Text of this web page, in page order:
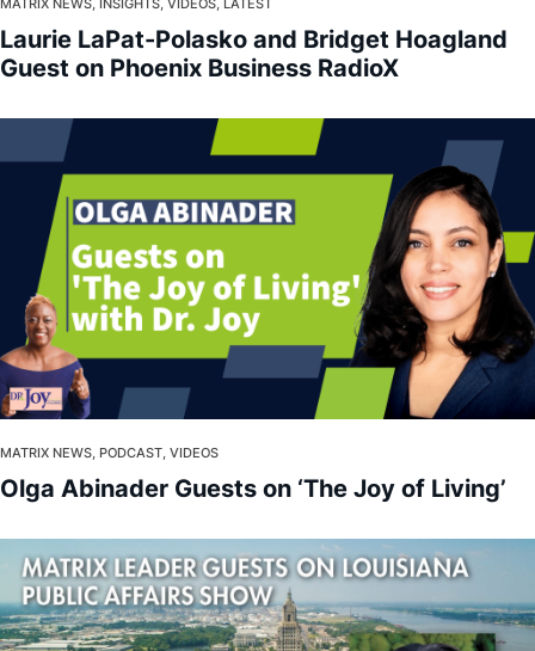
MATRIX NEWS, INSIGHTS, VIDEOS, LATEST
Laurie LaPat-Polasko and Bridget Hoagland
Guest on Phoenix Business RadioX
MATRIX NEWS, PODCAST, VIDEOS
Olga Abinader Guests on ‘The Joy of Living’